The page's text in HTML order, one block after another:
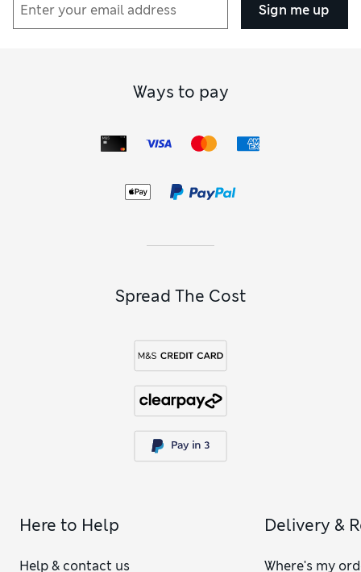
Sign me up
Ways to pay
Spread The Cost
Here to Help
Help & contact us
Delivery &
Where's my